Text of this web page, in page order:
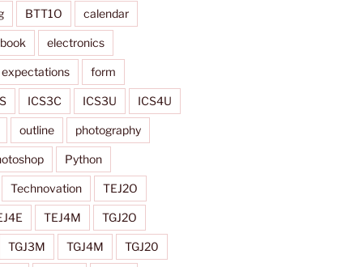
BTT1O calendar
electronics
expectations form
ICS3C ICS3U ICS4U
outline photography
Python
Technovation TEJ2O
TEJ4M TGJ2O
TGJ3M TGJ4M TGJ20